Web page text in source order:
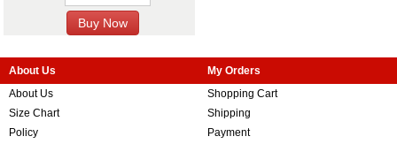
About Us
About Us
Size Chart
Policy
My Orders
Shopping Cart
Shipping
Payment